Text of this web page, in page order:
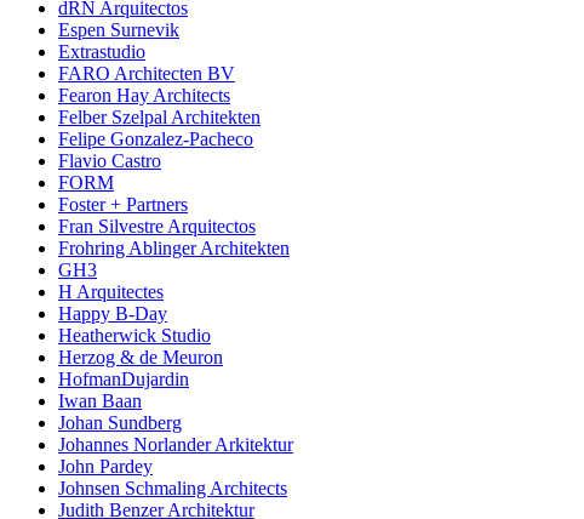
dRN Arquitectos
Espen Surnevik
Extrastudio
FARO Architecten BV
Fearon Hay Architects
Felber Szelpal Architekten
Felipe Gonzalez-Pacheco
Flavio Castro
FORM
Foster + Partners
Fran Silvestre Arquitectos
Frohring Ablinger Architekten
GH3
H Arquitectes
Happy B-Day
Heatherwick Studio
Herzog & de Meuron
HofmanDujardin
Iwan Baan
Johan Sundberg
Johannes Norlander Arkitektur
John Pardey
Johnsen Schmaling Architects
Judith Benzer Architektur